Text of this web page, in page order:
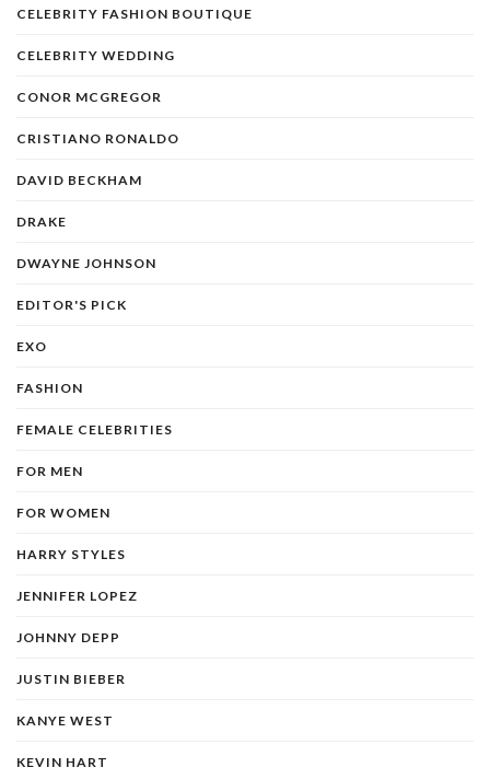
CELEBRITY FASHION BOUTIQUE
CELEBRITY WEDDING
CONOR MCGREGOR
CRISTIANO RONALDO
DAVID BECKHAM
DRAKE
DWAYNE JOHNSON
EDITOR'S PICK
EXO
FASHION
FEMALE CELEBRITIES
FOR MEN
FOR WOMEN
HARRY STYLES
JENNIFER LOPEZ
JOHNNY DEPP
JUSTIN BIEBER
KANYE WEST
KEVIN HART